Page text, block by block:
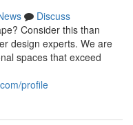
Discuss
Consider this than
design experts. We are
spaces that exceed
profile